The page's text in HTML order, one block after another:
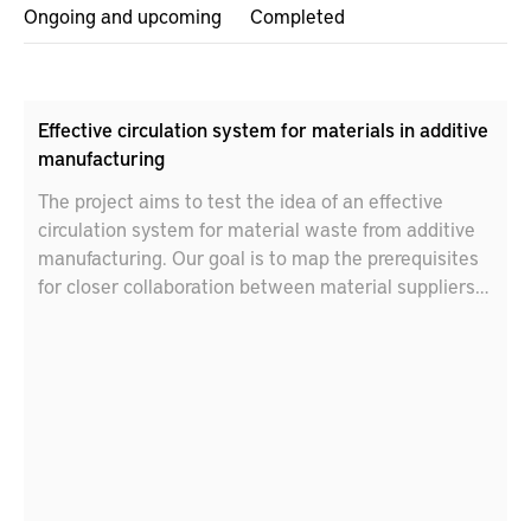
Ongoing and upcoming Completed
Effective circulation system for materials in additive
manufacturing
The project aims to test the idea of an effective
circulation system for material waste from additive
manufacturing. Our goal is to map the prerequisites
for closer collaboration between material suppliers